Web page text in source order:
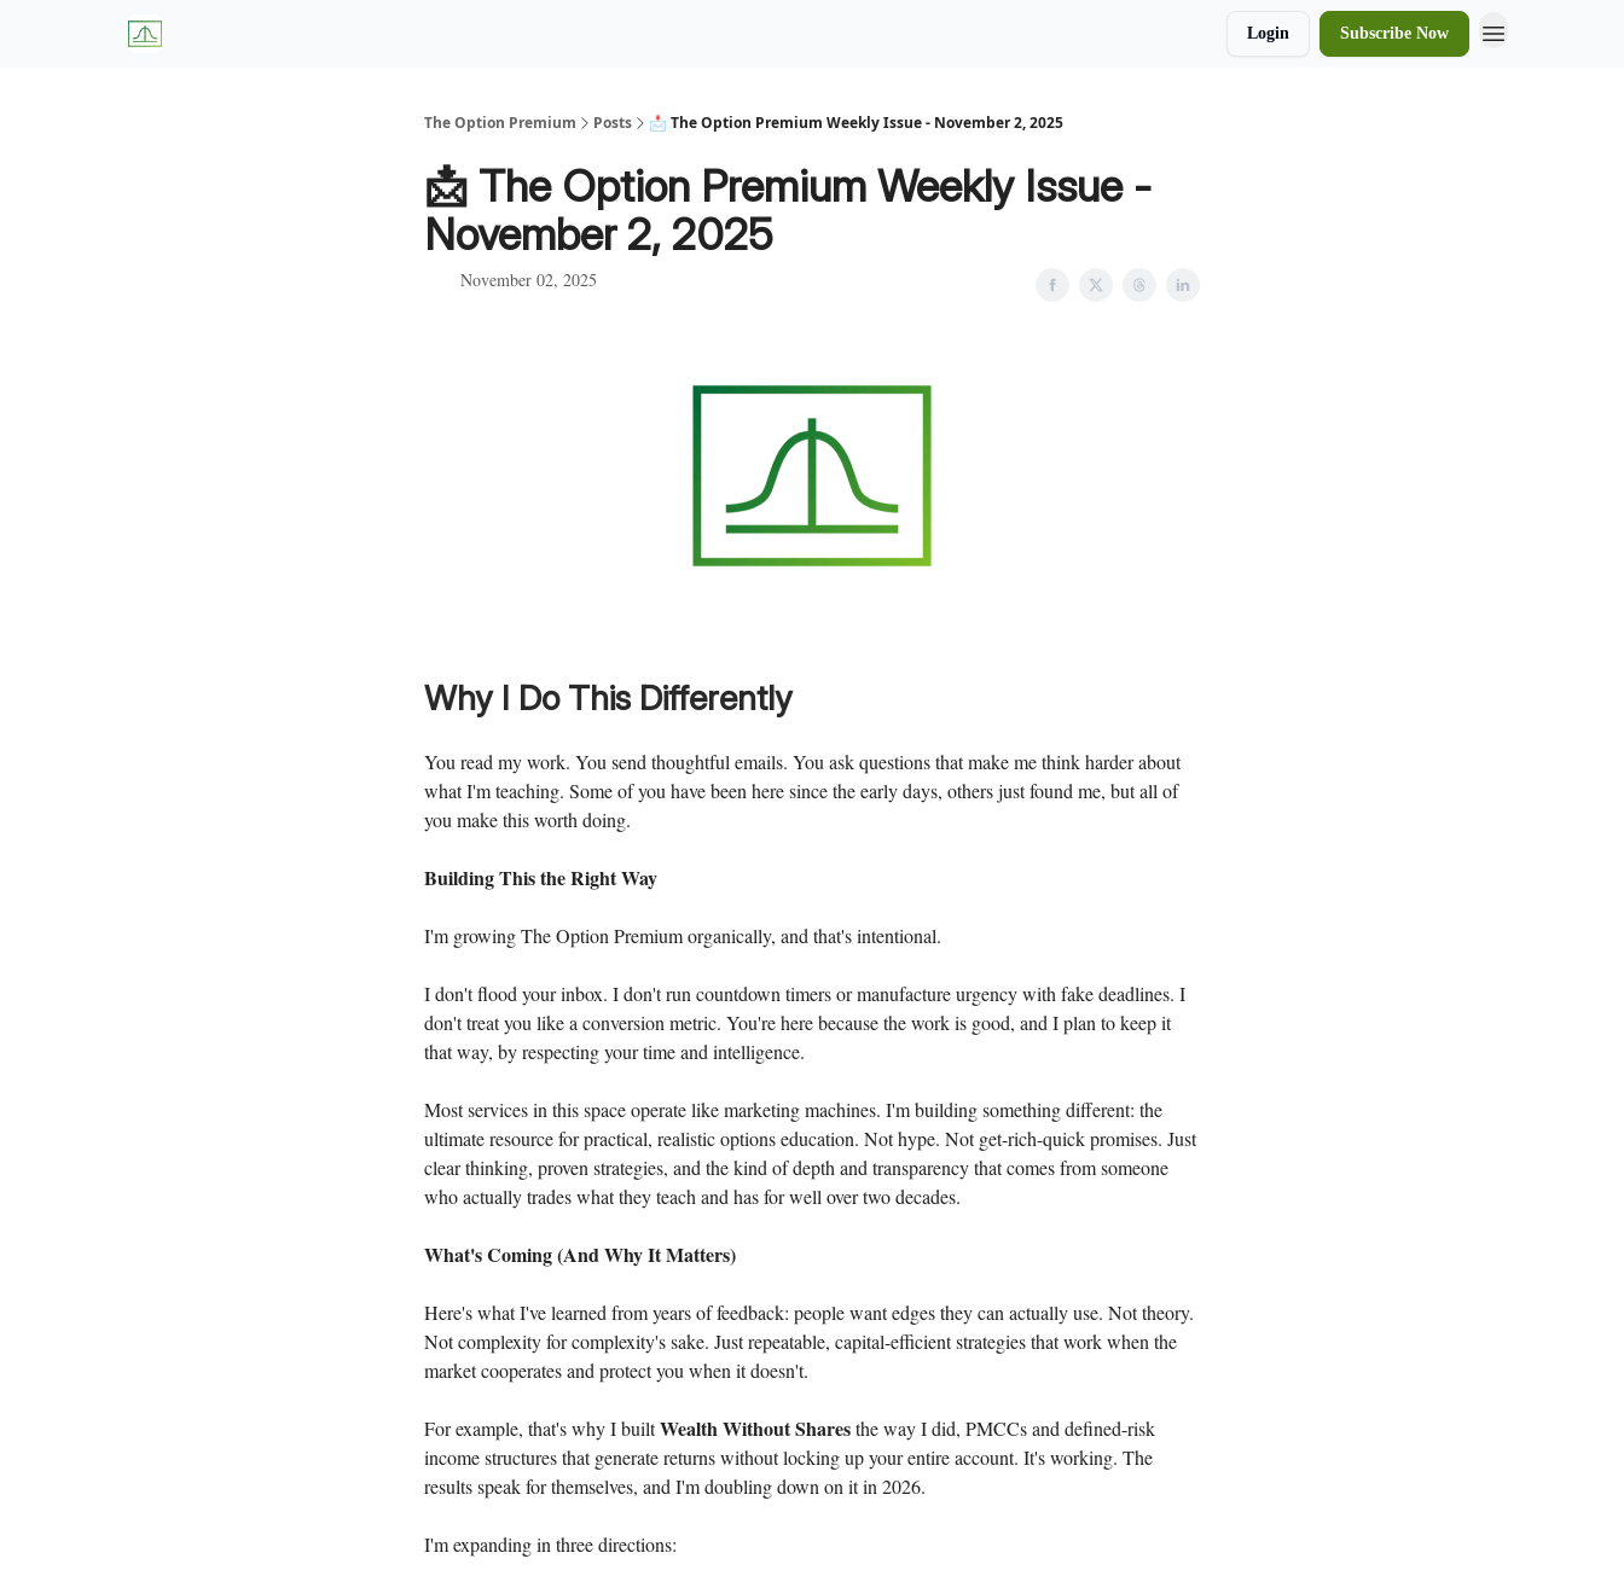
Login Subscribe Now
The Option Premium Posts 📩 The Option Premium Weekly Issue - November 2, 2025
📩 The Option Premium Weekly Issue -
November 2, 2025
November 02, 2025
Why I Do This Differently
You read my work. You send thoughtful emails. You ask questions that make me think harder about
what I'm teaching. Some of you have been here since the early days, others just found me, but all of
you make this worth doing.
Building This the Right Way
I'm growing The Option Premium organically, and that's intentional.
I don't flood your inbox. I don't run countdown timers or manufacture urgency with fake deadlines. I
don't treat you like a conversion metric. You're here because the work is good, and I plan to keep it
that way, by respecting your time and intelligence.
Most services in this space operate like marketing machines. I'm building something different: the
ultimate resource for practical, realistic options education. Not hype. Not get-rich-quick promises. Just
clear thinking, proven strategies, and the kind of depth and transparency that comes from someone
who actually trades what they teach and has for well over two decades.
What's Coming (And Why It Matters)
Here's what I've learned from years of feedback: people want edges they can actually use. Not theory.
Not complexity for complexity's sake. Just repeatable, capital-efficient strategies that work when the
market cooperates and protect you when it doesn't.
For example, that's why I builtWealth Without Sharesthe way I did, PMCCs and defined-risk
income structures that generate returns without locking up your entire account. It's working. The
results speak for themselves, and I'm doubling down on it in 2026.
I'm expanding in three directions: